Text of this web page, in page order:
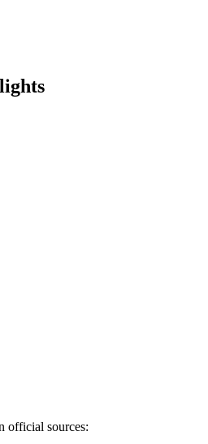
official sources: